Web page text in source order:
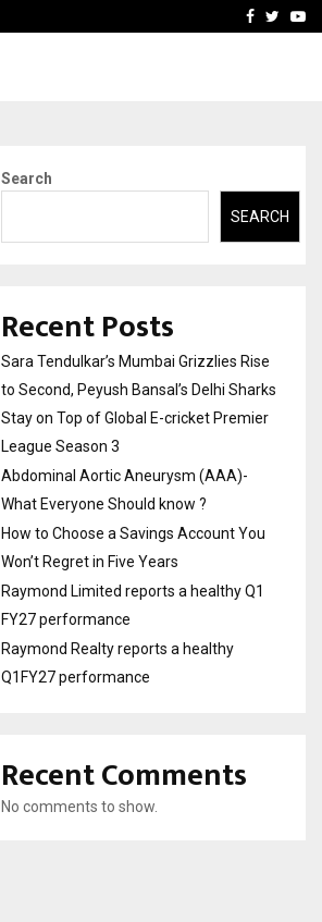
How to Choose aFacebook
Search
SEARCH
Recent Posts
Sara Tendulkar’s Mumbai Grizzlies Rise
to Second, Peyush Bansal’s Delhi Sharks
Stay on Top of Global E-cricket Premier
League Season 3
Abdominal Aortic Aneurysm (AAA)-
What Everyone Should know ?
How to Choose a Savings Account You
Won’t Regret in Five Years
Raymond Limited reports a healthy Q1
FY27 performance
Raymond Realty reports a healthy
Q1FY27 performance
Recent Comments
No comments to show.